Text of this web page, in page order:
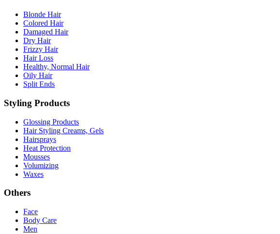
Blonde Hair
Colored Hair
Damaged Hair
Dry Hair
Frizzy Hair
Hair Loss
Healthy, Normal Hair
Oily Hair
Split Ends
Styling Products
Glossing Products
Hair Styling Creams, Gels
Hairsprays
Heat Protection
Mousses
Volumizing
Waxes
Others
Face
Body Care
Men